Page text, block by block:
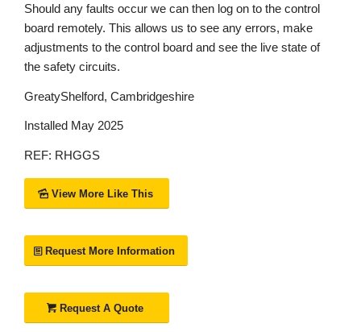
Should any faults occur we can then log on to the control
board remotely. This allows us to see any errors, make
adjustments to the control board and see the live state of
the safety circuits.
GreatyShelford, Cambridgeshire
Installed May 2025
REF: RHGGS
View More Like This
Request More Information
Request A Quote